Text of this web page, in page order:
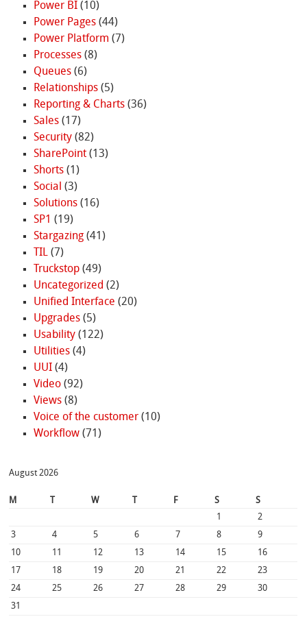
Power BI(10)
Power Pages(44)
Power Platform (7)
Processes(8)
Queues(6)
Relationships(5)
Reporting & Charts(36)
Sales(17)
Security(82)
SharePoint(13)
Shorts(1)
Social (3)
Solutions(16)
SP1 (19)
Stargazing(41)
TIL(7)
Truckstop(49)
Uncategorized (2)
Unified Interface (20)
Upgrades(5)
Usability(122)
Utilities(4)
UUI(4)
Video(92)
Views(8)
Voice of the customer(10)
Workflow(71)
August 2026
M W F S
S
1
2
3
4 5 6 7 8
9
10
11 12 13 14 15
16
17
18 19 20 21 22
23
24
25 26 27 28 29
30
31